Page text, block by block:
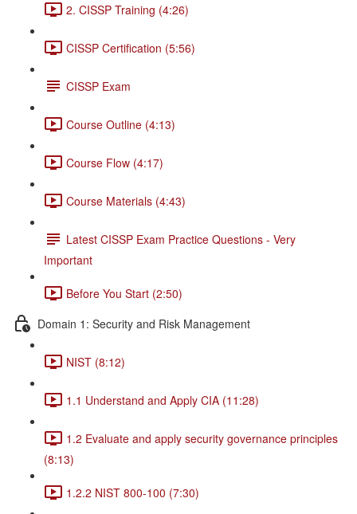
2. CISSP Training (4:26)
CISSP Certification (5:56)
CISSP Exam
Course Outline (4:13)
Course Flow (4:17)
Course Materials (4:43)
Latest CISSP Exam Practice Questions - Very
Important
Before You Start (2:50)
Domain 1: Security and Risk Management
NIST (8:12)
1.1 Understand and Apply CIA (11:28)
1.2 Evaluate and apply security governance principles
(8:13)
1.2.2 NIST 800-100 (7:30)